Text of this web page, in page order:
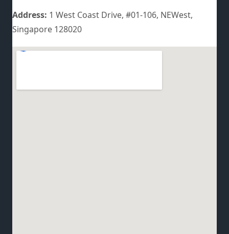
Address: 1 West Coast Drive, #01-106, NEWest,
Singapore 128020